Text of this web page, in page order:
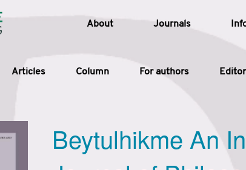
About Journals
Articles Column For authors
Beytulhikme An